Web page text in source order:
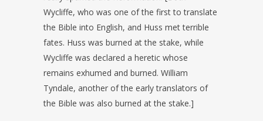
Wycliffe, who was one of the first to translate
the Bible into English, and Huss met terrible
fates. Huss was burned at the stake, while
Wycliffe was declared a heretic whose
remains exhumed and burned. William
Tyndale, another of the early translators of
the Bible was also burned at the stake.]